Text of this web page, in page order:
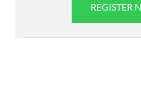
REGISTER